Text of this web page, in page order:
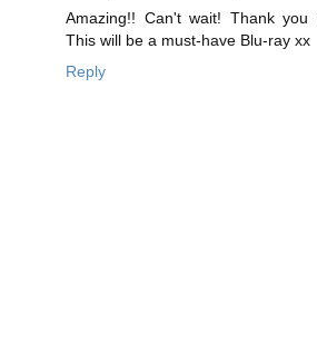
Amazing!! Can't wait! Thank you
This will be a must-have Blu-ray xx
Reply